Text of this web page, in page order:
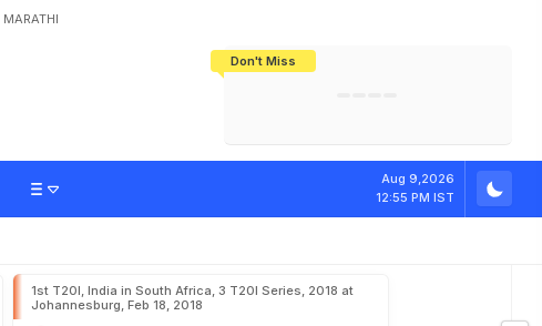
MARATHI
Don't Miss
Aug 9,2026
12:55 PM IST
1st T20I, India in South Africa, 3 T20I Series, 2018 at
Johannesburg, Feb 18, 2018